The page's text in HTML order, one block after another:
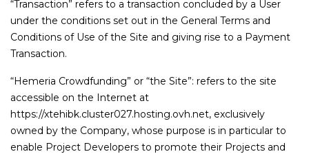
“Transaction” refers to a transaction concluded by a User
under the conditions set out in the General Terms and
Conditions of Use of the Site and giving rise to a Payment
Transaction.
“Hemeria Crowdfunding” or “the Site”: refers to the site
accessible on the Internet at
https://xtehibk.cluster027.hosting.ovh.net, exclusively
owned by the Company, whose purpose is in particular to
enable Project Developers to promote their Projects and